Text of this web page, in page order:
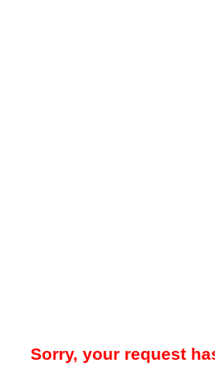
Sorry, your request